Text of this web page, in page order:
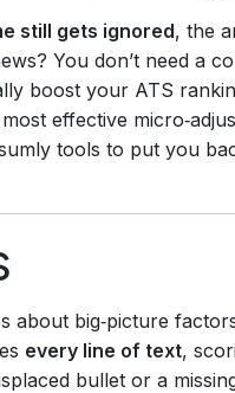
still gets ignored, the
You don’t need a
boost your ATS
effective
tools to put you
about big‑picture
every line of text,
bullet or a